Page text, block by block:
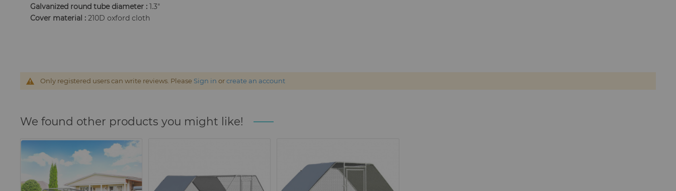
Galvanized round tube diameter : 1.3"
Cover material : 210D oxford cloth
Only registered users can write reviews. Please Sign in orcreate an account
We found other products you might like!